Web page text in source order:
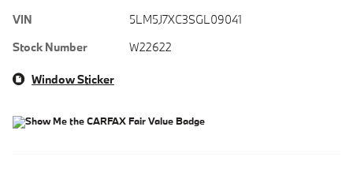
VIN
5LM5J7XC3SGL09041
Stock Number
W22622
Window Sticker